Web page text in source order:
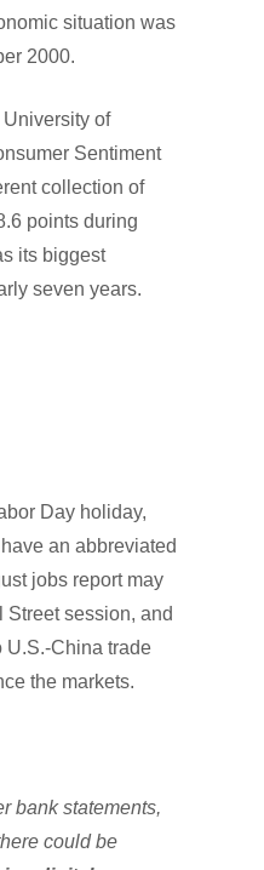
situation was
2000.
of
Sentiment
collection of
points during
its biggest
seven years.
Day holiday,
an abbreviated
jobs report may
Street session, and
U.S.-China trade
the markets.
bank statements,
could be